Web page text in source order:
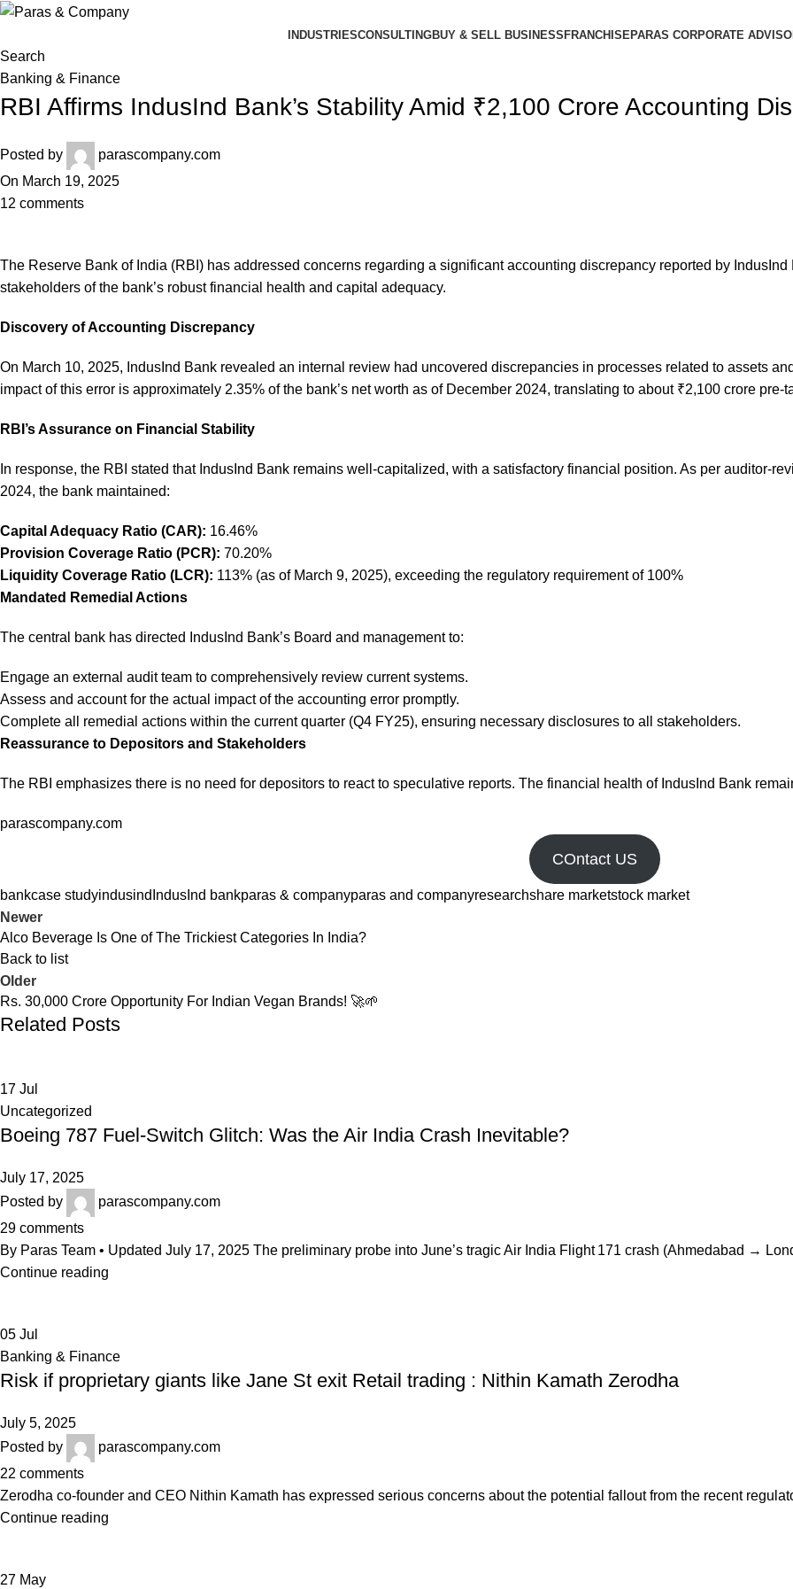
INDUSTRIESCONSULTINGBUY & SELL BUSINESS FRANCHISEPARAS CORPORATE
Search
Banking & Finance
RBI Affirms IndusInd Bank’s Stability Amid ₹2,100 Crore Accounting
Posted by
parascompany.com
On March 19, 2025
12 comments
The Reserve Bank of India (RBI) has addressed concerns regarding a significant accounting discrepancy reported by
stakeholders of the bank’s robust financial health and capital adequacy.
Discovery of Accounting Discrepancy
On March 10, 2025, IndusInd Bank revealed an internal review had uncovered discrepancies in processes related to assets
impact of this error is approximately 2.35% of the bank’s net worth as of December 2024, translating to about ₹2,100 crore pre-
RBI’s Assurance on Financial Stability
In response, the RBI stated that IndusInd Bank remains well-capitalized, with a satisfactory financial position. As per auditor-
2024, the bank maintained:
Capital Adequacy Ratio (CAR): 16.46%
Provision Coverage Ratio (PCR): 70.20%
Liquidity Coverage Ratio (LCR): 113% (as of March 9, 2025), exceeding the regulatory requirement of 100%
Mandated Remedial Actions
The central bank has directed IndusInd Bank’s Board and management to:
Engage an external audit team to comprehensively review current systems.
Assess and account for the actual impact of the accounting error promptly.
Complete all remedial actions within the current quarter (Q4 FY25), ensuring necessary disclosures to all stakeholders.
Reassurance to Depositors and Stakeholders
The RBI emphasizes there is no need for depositors to react to speculative reports. The financial health of IndusInd Bank
parascompany.com
COntact US
bankcase studyindusind IndusInd bankparas & companyparas and companyresearchshare marketstock market
Newer
Alco Beverage Is One of The Trickiest Categories In India?
Back to list
Older
Rs. 30,000 Crore Opportunity For Indian Vegan Brands! 🚀🌱
Related Posts
17 Jul
Uncategorized
Boeing 787 Fuel-Switch Glitch: Was the Air India Crash Inevitable?
July 17, 2025
Posted by
parascompany.com
29 comments
By Paras Team • Updated July 17, 2025 The preliminary probe into June’s tragic Air India Flight 171 crash (Ahmedabad →
Continue reading
05 Jul
Banking & Finance
Risk if proprietary giants like Jane St exit Retail trading : Nithin Kamath Zerodha
July 5, 2025
Posted by
parascompany.com
22 comments
Zerodha co-founder and CEO Nithin Kamath has expressed serious concerns about the potential fallout from the recent
Continue reading
27 May